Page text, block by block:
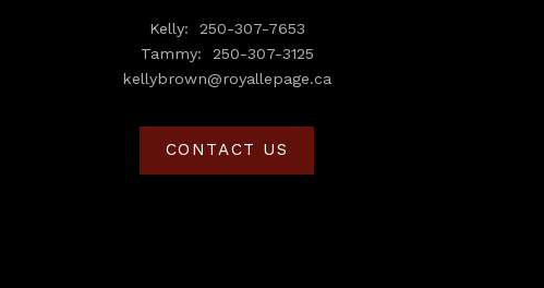
Kelly:
250-307-7653
Tammy:
250-307-3125
kellybrown@royallepage.ca
CONTACT US